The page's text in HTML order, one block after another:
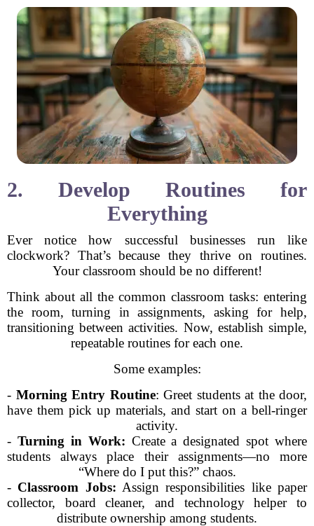
2. Develop Routines for
Everything
Ever notice how successful businesses run like
clockwork? That’s because they thrive on routines.
Your classroom should be no different!
Think about all the common classroom tasks: entering
the room, turning in assignments, asking for help,
transitioning between activities. Now, establish simple,
repeatable routines for each one.
Some examples:
- Morning Entry Routine: Greet students at the door,
have them pick up materials, and start on a bell-ringer
activity.
- Turning in Work: Create a designated spot where
students always place their assignments—no more
“Where do I put this?” chaos.
- Classroom Jobs: Assign responsibilities like paper
collector, board cleaner, and technology helper to
distribute ownership among students.